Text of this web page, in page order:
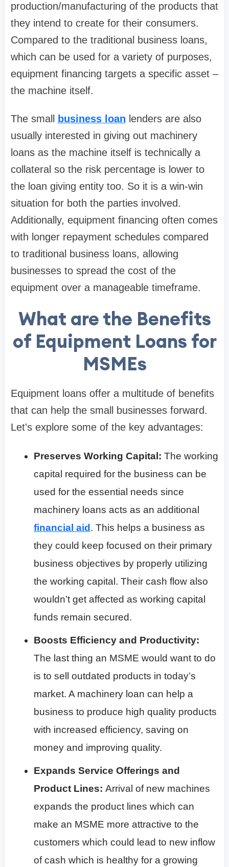
production/manufacturing of the products that
they intend to create for their consumers.
Compared to the traditional business loans,
which can be used for a variety of purposes,
equipment financing targets a specific asset –
the machine itself.
The small business loan lenders are also
usually interested in giving out machinery
loans as the machine itself is technically a
collateral so the risk percentage is lower to
the loan giving entity too. So it is a win-win
situation for both the parties involved.
Additionally, equipment financing often comes
with longer repayment schedules compared
to traditional business loans, allowing
businesses to spread the cost of the
equipment over a manageable timeframe.
What are the Benefits
of Equipment Loans for
MSMEs
Equipment loans offer a multitude of benefits
that can help the small businesses forward.
Let's explore some of the key advantages:
Preserves Working Capital: The working
capital required for the business can be
used for the essential needs since
machinery loans acts as an additional
financial aid . This helps a business as
they could keep focused on their primary
business objectives by properly utilizing
the working capital. Their cash flow also
wouldn’t get affected as working capital
funds remain secured.
Boosts Efficiency and Productivity:
The last thing an MSME would want to do
is to sell outdated products in today’s
market. A machinery loan can help a
business to produce high quality products
with increased efficiency, saving on
money and improving quality.
Expands Service Offerings and
Product Lines: Arrival of new machines
expands the product lines which can
make an MSME more attractive to the
customers which could lead to new inflow
of cash which is healthy for a growing